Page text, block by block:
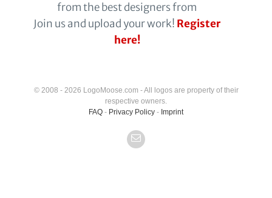
from the best designers from
Join us and upload your work! Register
here!
© 2008 - 2026 LogoMoose.com - All logos are property of their
respective owners.
FAQ - Privacy Policy - Imprint